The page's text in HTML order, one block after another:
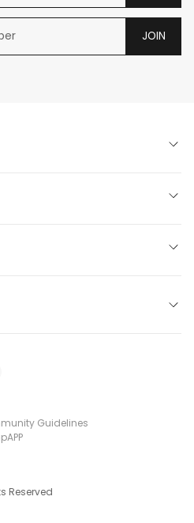
JOIN
Guidelines
APP
Reserved